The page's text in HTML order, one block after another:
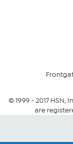
Returns &
Security Policy
Community
© 1999 -2017HSN,
are